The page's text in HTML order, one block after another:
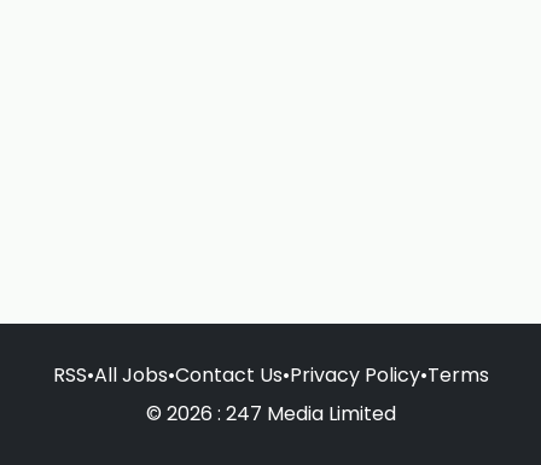
RSS•All Jobs•Contact Us•Privacy Policy•Terms
© 2026 : 247 Media Limited